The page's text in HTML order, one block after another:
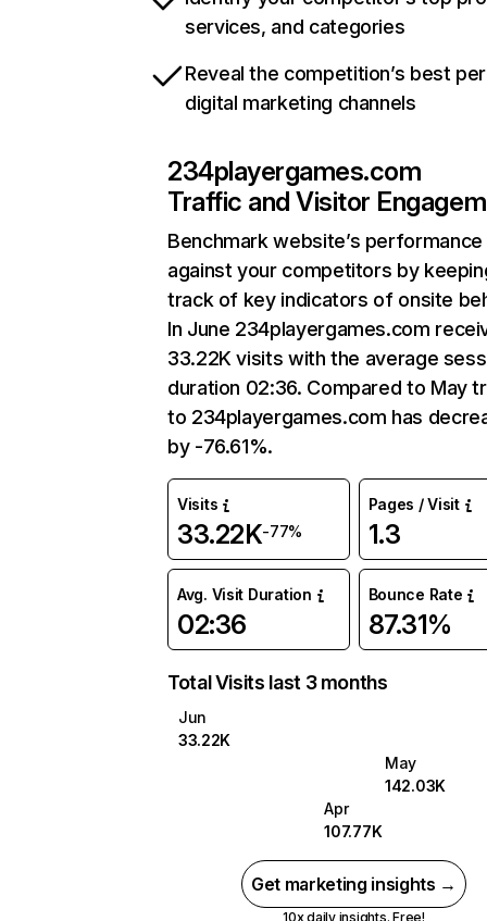
services, and categories
Reveal the competition’s best
digital marketing channels
234playergames.com
Traffic and Visitor
Benchmark website’s performance
against your competitors by
track of key indicators of onsite
In June 234playergames.com
33.22K visits with the average
duration 02:36. Compared to May
to 234playergames.com has
by -76.61%.
Visits
33.22K-77%
Pages / Visit
1.3
Avg. Visit Duration
02:36
Bounce Rate
87.31%
Total Visits last 3 months
Jun
33.22K
May
142.03K
Apr
107.77K
Get marketing insights →
10x daily insights. Free!